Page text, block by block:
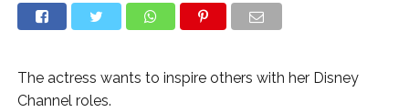
The actress wants to inspire others with her Disney
Channel roles.